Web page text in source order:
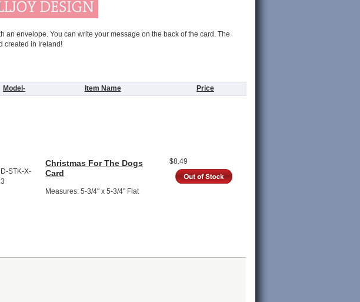
an envelope. You can write your message on the back of the card. The
created in Ireland!
Model- Item Name Price
STK-X-
Christmas For The Dogs
Card
Measures: 5-3/4" x 5-3/4" Flat
$8.49